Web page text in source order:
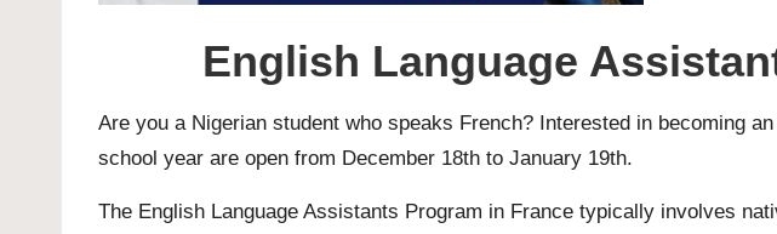
English Language
Are you a Nigerian student who speaks French? Interested in becoming
school year are open from December 18th to January 19th.
The English Language Assistants Program in France typically involves